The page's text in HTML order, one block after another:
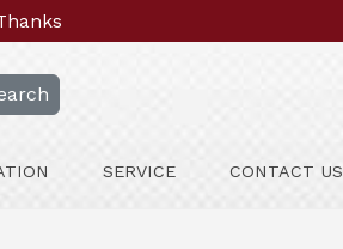
SERVICE CONTACT US